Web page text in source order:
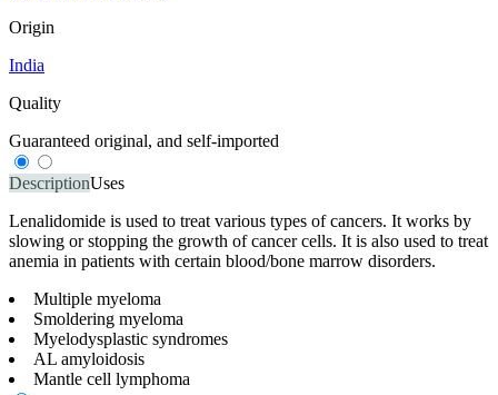
Origin
India
Quality
Guaranteed original, and self-imported
DescriptionUses
Lenalidomide is used to treat various types of cancers. It works by
slowing or stopping the growth of cancer cells. It is also used to treat
anemia in patients with certain blood/bone marrow disorders.
Multiple myeloma
Smoldering myeloma
Myelodysplastic syndromes
AL amyloidosis
Mantle cell lymphoma